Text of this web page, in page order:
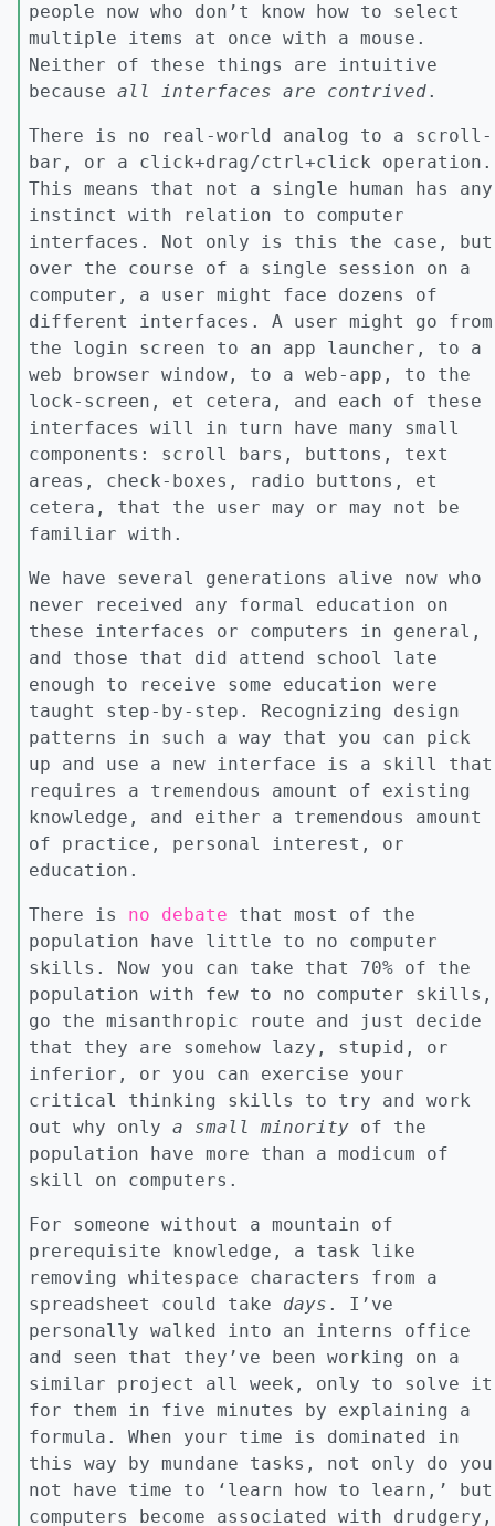
people now who don’t know how to select
multiple items at once with a mouse.
Neither of these things are intuitive
because all interfaces are contrived.
There is no real-world analog to a scroll-
bar, or a click+drag/ctrl+click operation.
This means that not a single human has any
instinct with relation to computer
interfaces. Not only is this the case, but
over the course of a single session on a
computer, a user might face dozens of
different interfaces. A user might go from
the login screen to an app launcher, to a
web browser window, to a web-app, to the
lock-screen, et cetera, and each of these
interfaces will in turn have many small
components: scroll bars, buttons, text
areas, check-boxes, radio buttons, et
cetera, that the user may or may not be
familiar with.
We have several generations alive now who
never received any formal education on
these interfaces or computers in general,
and those that did attend school late
enough to receive some education were
taught step-by-step. Recognizing design
patterns in such a way that you can pick
up and use a new interface is a skill that
requires a tremendous amount of existing
knowledge, and either a tremendous amount
of practice, personal interest, or
education.
There is no debate that most of the
population have little to no computer
skills. Now you can take that 70% of the
population with few to no computer skills,
go the misanthropic route and just decide
that they are somehow lazy, stupid, or
inferior, or you can exercise your
critical thinking skills to try and work
out why only a small minority of the
population have more than a modicum of
skill on computers.
For someone without a mountain of
prerequisite knowledge, a task like
removing whitespace characters from a
spreadsheet could take days . I’ve
personally walked into an interns office
and seen that they’ve been working on a
similar project all week, only to solve it
for them in five minutes by explaining a
formula. When your time is dominated in
this way by mundane tasks, not only do you
not have time to ‘learn how to learn,’ but
computers become associated with drudgery,